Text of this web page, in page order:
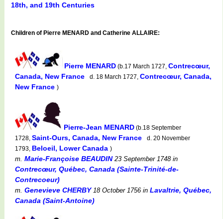
18th, and 19th Centuries
Children of Pierre MENARD and Catherine ALLAIRE:
Pierre MENARD (b.17 March 1727, Contrecœur,
Canada, New France
d. 18 March 1727, Contrecœur, Canada,
New France )
Pierre-Jean MENARD (b.18 September
1728, Saint-Ours, Canada, New France
d. 20 November
1793, Beloeil, Lower Canada )
m. Marie-Françoise BEAUDIN23 September 1748in
Contrecœur, Québec, Canada (Sainte-Trinité-de-
Contrecoeur)
m. Genevieve CHERBY18 October 1756 in Lavaltrie, Québec,
Canada (Saint-Antoine)